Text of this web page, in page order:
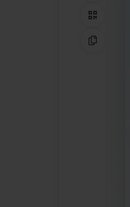
QR Code
Copy Link